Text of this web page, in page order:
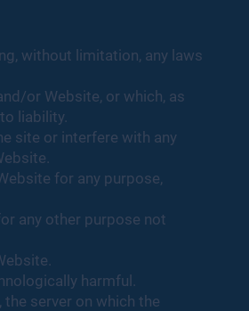
without limitation, any laws
or Website, or which, as
liability.
site or interfere with any
for any purpose,
any other purpose not
harmful.
server on which the